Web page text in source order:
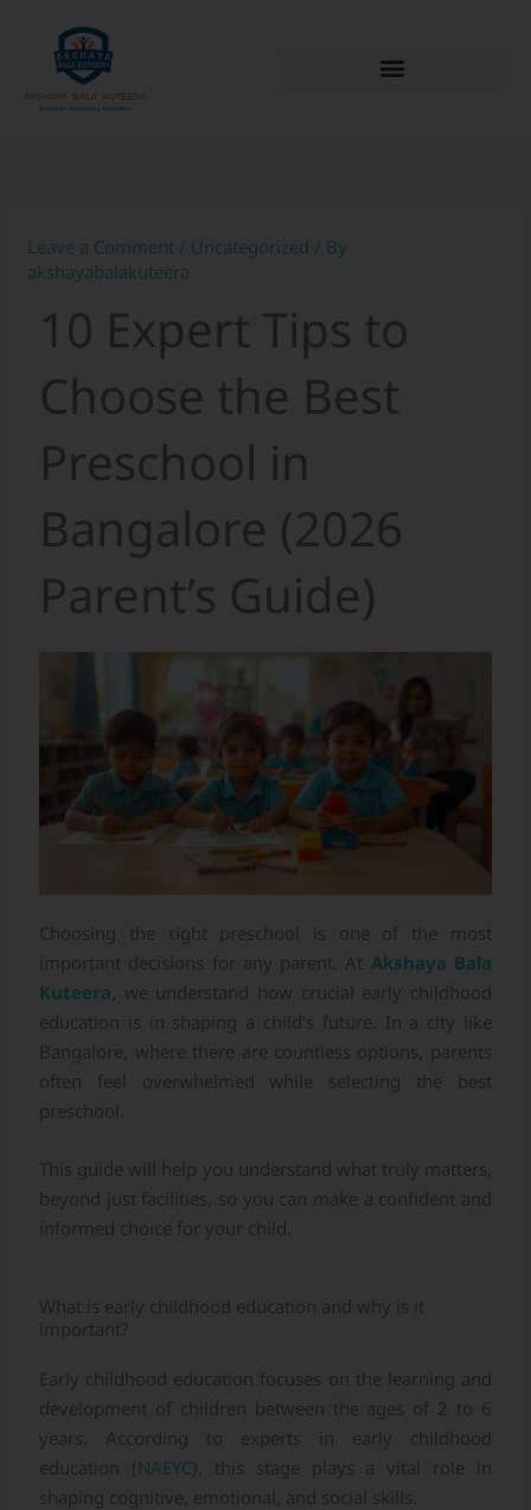
content
Leave a Comment / Uncategorized / By
akshayabalakuteera
10 Expert Tips to
Choose the Best
Preschool in
Bangalore (2026
Parent’s Guide)
Choosing the right preschool is one of the most
important decisions for any parent. At Akshaya Bala
Kuteera
we understand how crucial early childhood
education is in shaping a child’s future. In a city like
Bangalore, where there are countless options, parents
often feel overwhelmed while selecting the best
preschool.
This guide will help you understand what truly matters,
beyond just facilities, so you can make a confident and
informed choice for your child.
What is early childhood education and why is it
important?
Early childhood education focuses on the learning and
development of children between the ages of 2 to 6
years. According to experts in early childhood
education ( NAEYC), this stage plays a vital role in
shaping cognitive, emotional, and social skills.